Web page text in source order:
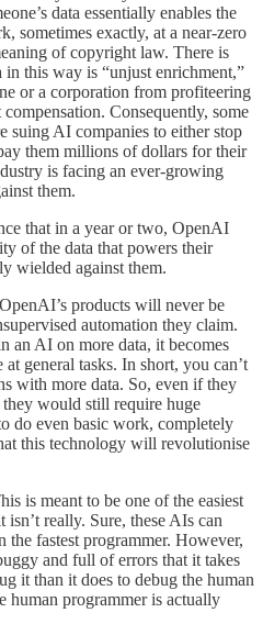
data essentially enables the
sometimes exactly, at a near-zero
of copyright law. There is
in this way is “unjust enrichment,”
or a corporation from profiteering
Consequently, some
suing AI companies to either stop
them millions of dollars for their
is facing an ever-growing
them.
that in a year or two, OpenAI
of the data that powers their
wielded against them.
products will never be
automation they claim.
an AI on more data, it becomes
general tasks. In short, you can’t
with more data. So, even if they
would still require huge
do even basic work, completely
this technology will revolutionise
is meant to be one of the easiest
really. Sure, these AIs can
the fastest programmer. However,
and full of errors that it takes
it than it does to debug the human
human programmer is actually